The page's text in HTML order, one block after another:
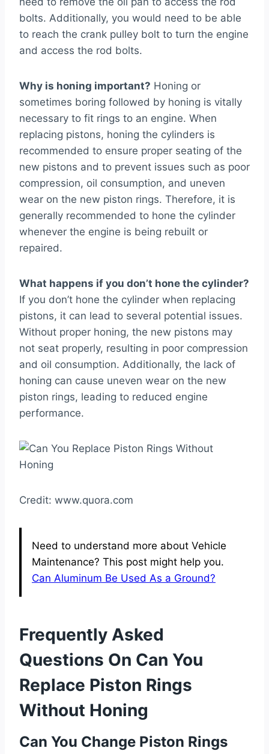
bolts. Additionally, you would need to be able
to reach the crank pulley bolt to turn the engine
and access the rod bolts.
Why is honing important? Honing or
sometimes boring followed by honing is vitally
necessary to fit rings to an engine. When
replacing pistons, honing the cylinders is
recommended to ensure proper seating of the
new pistons and to prevent issues such as poor
compression, oil consumption, and uneven
wear on the new piston rings. Therefore, it is
generally recommended to hone the cylinder
whenever the engine is being rebuilt or
repaired.
What happens if you don’t hone the cylinder?
If you don’t hone the cylinder when replacing
pistons, it can lead to several potential issues.
Without proper honing, the new pistons may
not seat properly, resulting in poor compression
and oil consumption. Additionally, the lack of
honing can cause uneven wear on the new
piston rings, leading to reduced engine
performance.
Credit: www.quora.com
Need to understand more about Vehicle
Maintenance? This post might help you.
Can Aluminum Be Used As a Ground?
Frequently Asked
Questions On Can You
Replace Piston Rings
Without Honing
Can You Change Piston Rings